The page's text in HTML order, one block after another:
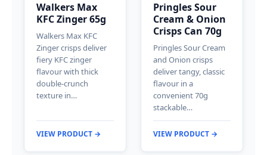
Walkers Max
KFC Zinger 65g
Walkers Max KFC
Zinger crisps deliver
fiery KFC zinger
flavour with thick
double-crunch
texture in…
VIEW PRODUCT →
Pringles Sour
Cream & Onion
Crisps Can 70g
Pringles Sour Cream
and Onion crisps
deliver tangy, classic
flavour in a
convenient 70g
stackable…
VIEW PRODUCT →